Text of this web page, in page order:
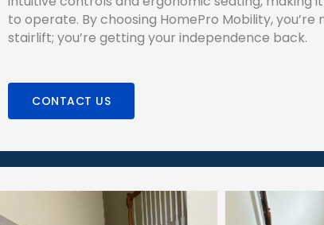
to operate. By choosing HomePro Mobility, you’re
stairlift; you’re getting your independence back.
CONTACT US